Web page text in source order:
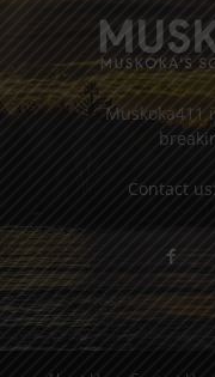
Muskoka411
Contact us: